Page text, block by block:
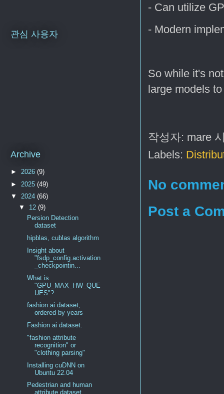
- Can utilize
- Modern
So while it's
large models
작성자: mare
Labels:
No
Post a
관심 사용자
Archive
► 2026(9)
► 2025(49)
▼2024(66)
▼ 12(9)
Persion Detection
dataset
hipblas, cublas algorithm
Insight about
"fsdp_config.activation
_checkpointin...
What is
"GPU_MAX_HW_QUE
UES"?
fashion ai dataset,
ordered by years
Fashion ai dataset.
"fashion attribute
recognition" or
"clothing parsing"
Installing cuDNN on
Ubuntu 22.04
Pedestrian and human
attribute dataset.